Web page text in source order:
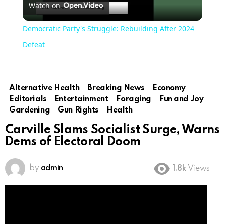
Video
Watch on
Democratic Party's Struggle: Rebuilding After 2024
Defeat
Alternative Health Breaking News
Economy
Editorials
Entertainment Foraging
Fun and Joy
Gardening
Gun Rights Health
Carville Slams Socialist Surge, Warns
Dems of Electoral Doom
by admin 1.8k Views